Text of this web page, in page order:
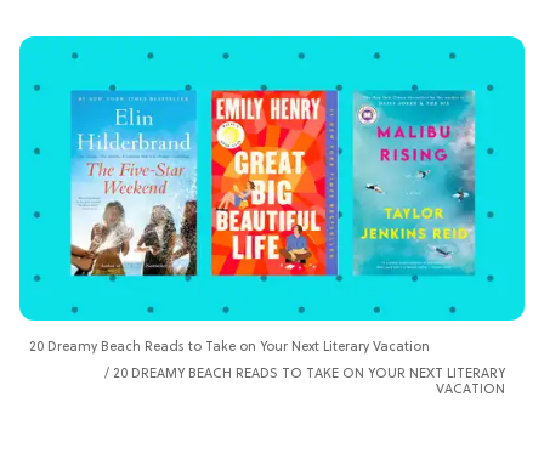
20 Dreamy Beach Reads to Take on Your Next Literary Vacation
20 DREAMY BEACH READS TO TAKE ON YOUR NEXT LITERARY
VACATION